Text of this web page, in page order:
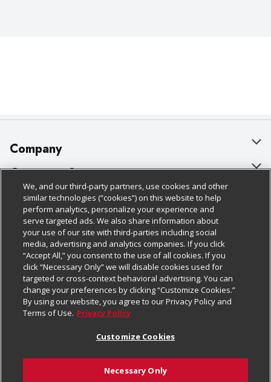
Company
About Us
Our Brands
Careers
Charitable Foundation
Newsroom
Product Recalls
Real Estate
Welcome
Customer Support
Bulk Gift Card Orders
Business & Community HQ
Contact Us
Digital Coupon
Frequently Asked Questions
Promotions & Offers
Tax Exemption Application
Policies & Disclosures
Cage Free Egg Policy
Cookie Policy
Do Not Sell My Personal Information
Privacy Policy
Website Accessibility Statement
Terms & Conditions
Follow Us
Download Our Apps
We, and our third-party partners, use cookies and other
similar technologies (“cookies”) on this website to help
perform analytics, personalize your experience and
serve targeted ads. We also share information about
your use of our site with third-parties including social
media, advertising and analytics companies. If you click
“Accept All,” you consent to the use of all cookies. If you
click “Necessary Only” we will disable cookies used for
targeted or cross-context behavioral advertising. You can
change your preferences by clicking “Customize Cookies.”
By using our website, you agree to our Privacy Policy and
Terms of Use. Privacy Policy
Customize Cookies
Necessary Only